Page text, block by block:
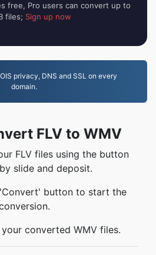
free, Pro users can convert up to
files; Sign up now
privacy, DNS and SSL on every
domain.
FLV to WMV
FLV files using the button
slide and deposit.
button to start the
converted WMV files.